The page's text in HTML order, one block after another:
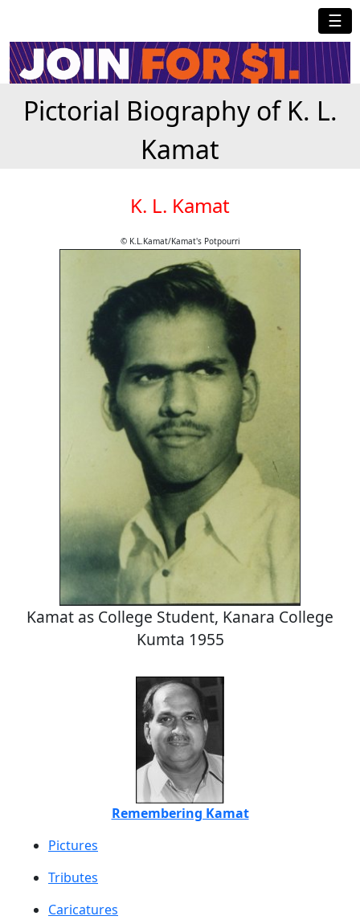
☰
Pictorial Biography of K. L.
Kamat
K. L. Kamat
© K.L.Kamat/Kamat's Potpourri
Kamat as College Student, Kanara College
Kumta 1955
Remembering Kamat
Pictures
Tributes
Caricatures